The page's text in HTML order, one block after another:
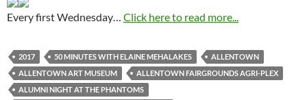
Every first Wednesday… Click here to read more...
2017 50 MINUTES WITH ELAINE MEHALAKES
ALLENTOWN
ALLENTOWN ART MUSEUM
ALLENTOWN FAIRGROUNDS AGRI-PLEX
ALUMNI NIGHT AT THE PHANTOMS